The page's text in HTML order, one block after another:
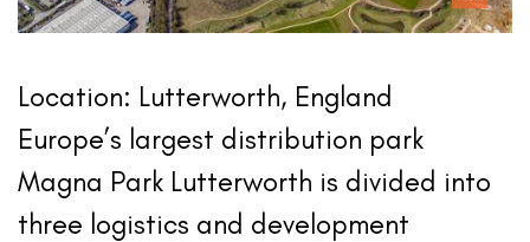
Location: Lutterworth, England
Europe’s largest distribution park
Magna Park Lutterworth is divided into
three logistics and development